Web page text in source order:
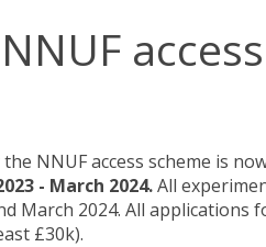
NNUF access scheme is
- March 2024.All
March 2024. All applications
£30k).